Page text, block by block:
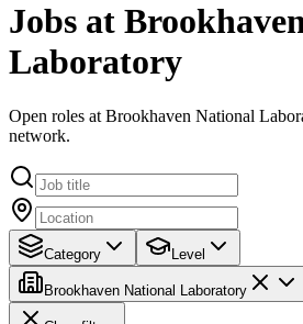
Jobs at
Laboratory
Open roles at Brookhaven National
network.
Category Level
Brookhaven National Laboratory